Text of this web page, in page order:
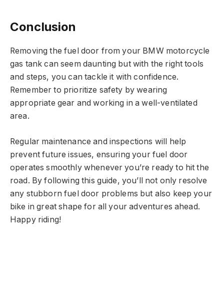
Conclusion
Removing the fuel door from your BMW motorcycle
gas tank can seem daunting but with the right tools
and steps, you can tackle it with confidence.
Remember to prioritize safety by wearing
appropriate gear and working in a well-ventilated
area.
Regular maintenance and inspections will help
prevent future issues, ensuring your fuel door
operates smoothly whenever you’re ready to hit the
road. By following this guide, you’ll not only resolve
any stubborn fuel door problems but also keep your
bike in great shape for all your adventures ahead.
Happy riding!